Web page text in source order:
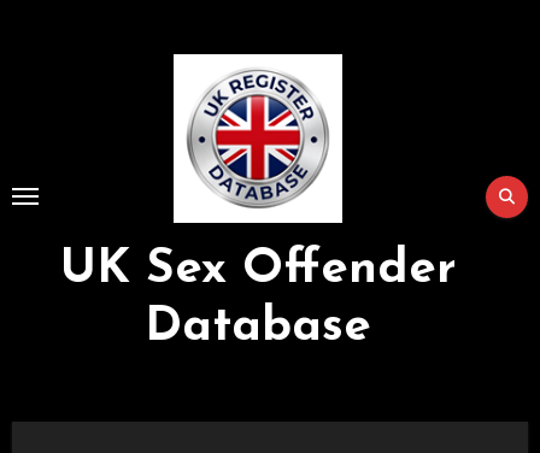
UK Sex Offender
Database